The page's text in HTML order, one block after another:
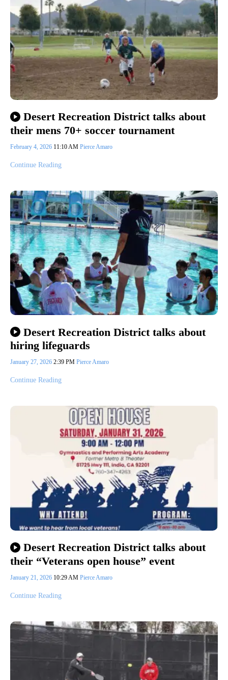
Desert Recreation District talks about
their mens 70+ soccer tournament
February 4, 2026 11:10 AM Pierce Amaro
Continue Reading
Desert Recreation District talks about
hiring lifeguards
January 27, 2026 2:39 PM Pierce Amaro
Continue Reading
Desert Recreation District talks about
their “Veterans open house” event
January 21, 2026 10:29 AM Pierce Amaro
Continue Reading